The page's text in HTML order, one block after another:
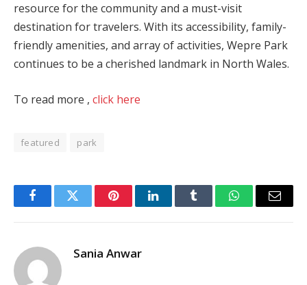
resource for the community and a must-visit
destination for travelers. With its accessibility, family-
friendly amenities, and array of activities, Wepre Park
continues to be a cherished landmark in North Wales.
To read more , click here
featured park
FacebookTwitter PinterestLinkedInTumblr WhatsAppEmail
Sania Anwar